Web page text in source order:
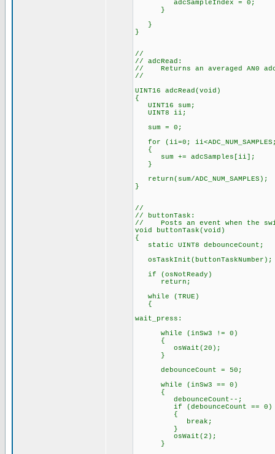
adcSampleIndex = 0;
}
}
}
//
// adcRead:
// Returns an averaged AN0
//
UINT16 adcRead(void)
{
UINT16 sum;
UINT8 ii;
sum = 0;
for (ii=0;
{
sum += adcSamples[ii];
}
return(sum/ADC_NUM_SAMPLES);
}
//
// buttonTask:
// Posts an event when the
void buttonTask(void)
{
static UINT8 debounceCount;
osTaskInit(buttonTaskNumber);
if (osNotReady)
return;
while (TRUE)
{
wait_press:
while (inSw3 != 0)
{
osWait(20);
}
debounceCount = 50;
while (inSw3 == 0)
{
debounceCount--;
if (debounceCount == 0)
{
break;
}
osWait(2);
}